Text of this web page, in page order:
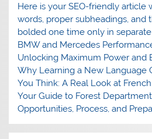
Here is your SEO-friendly article
words, proper subheadings, and
bolded one time only in separate
BMW and Mercedes
Unlocking Maximum Power and
Why Learning a New Language
You Think: A Real Look at French
Your Guide to Forest
Opportunities, Process, and